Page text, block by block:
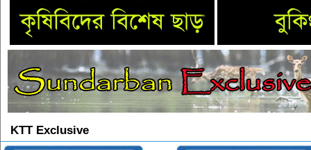
KTT Exclusive